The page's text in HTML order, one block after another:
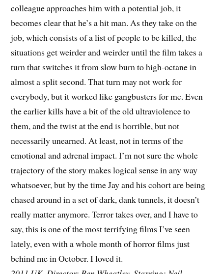
colleague approaches him with a potential job, it
becomes clear that he’s a hit man. As they take on the
job, which consists of a list of people to be killed, the
situations get weirder and weirder until the film takes a
turn that switches it from slow burn to high-octane in
almost a split second. That turn may not work for
everybody, but it worked like gangbusters for me. Even
the earlier kills have a bit of the old ultraviolence to
them, and the twist at the end is horrible, but not
necessarily unearned. At least, not in terms of the
emotional and adrenal impact. I’m not sure the whole
trajectory of the story makes logical sense in any way
whatsoever, but by the time Jay and his cohort are being
chased around in a set of dark, dank tunnels, it doesn’t
really matter anymore. Terror takes over, and I have to
say, this is one of the most terrifying films I’ve seen
lately, even with a whole month of horror films just
behind me in October. I loved it.